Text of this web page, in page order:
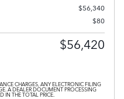
$56,340
$80
$56,420
CHARGES, ANY ELECTRONIC FILING
A DEALER DOCUMENT PROCESSING
IN THE TOTAL PRICE.